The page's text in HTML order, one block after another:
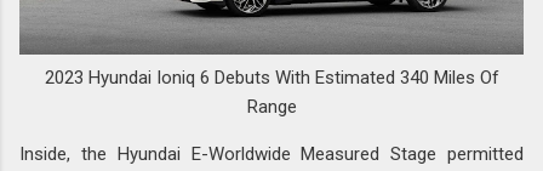
2023 Hyundai Ioniq 6 Debuts With Estimated 340 Miles Of
Range
Inside, the Hyundai E-Worldwide Measured Stage permitted